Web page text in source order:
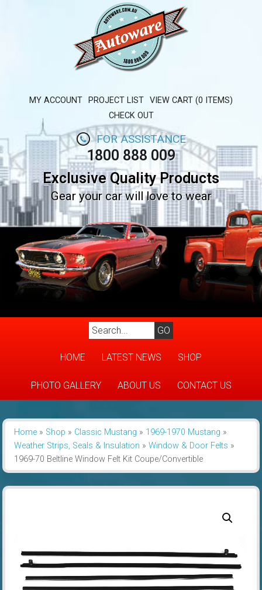
MY ACCOUNT PROJECT LIST VIEW CART (0 ITEMS)
CHECK OUT
FOR ASSISTANCE
1800 888 009
Exclusive Quality Products
Gear your car will love to wear
HOME LATEST NEWS SHOP
PHOTO GALLERY ABOUT US CONTACT US
Home» Shop » Classic Mustang » 1969-1970 Mustang »
Weather Strips, Seals & Insulation » Window & Door Felts »
1969-70 Beltline Window Felt Kit Coupe/Convertible